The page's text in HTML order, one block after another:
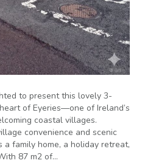
to present this lovely 3-
of Eyeries—one of Ireland’s
coastal villages.
convenience and scenic
family home, a holiday retreat,
87 m2 of…